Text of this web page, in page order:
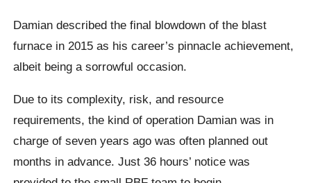
Damian described the final blowdown of the blast
furnace in 2015 as his career’s pinnacle achievement,
albeit being a sorrowful occasion.
Due to its complexity, risk, and resource
requirements, the kind of operation Damian was in
charge of seven years ago was often planned out
months in advance. Just 36 hours’ notice was